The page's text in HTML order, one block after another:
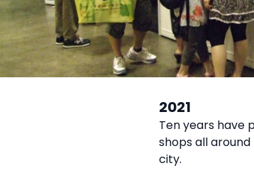
2021
Ten years have
shops all
city.